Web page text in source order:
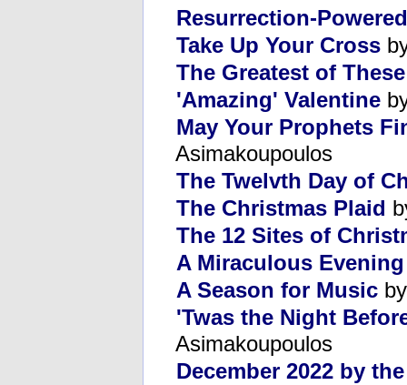
Resurrection-
Take Up Your Cross
The Greatest of
'Amazing' Valentine
May Your Prophets
Asimakoupoulos
The Twelvth Day of
The Christmas Plaid
The 12 Sites of
A Miraculous
A Season for Music
'Twas the Night
Asimakoupoulos
December 2022 by